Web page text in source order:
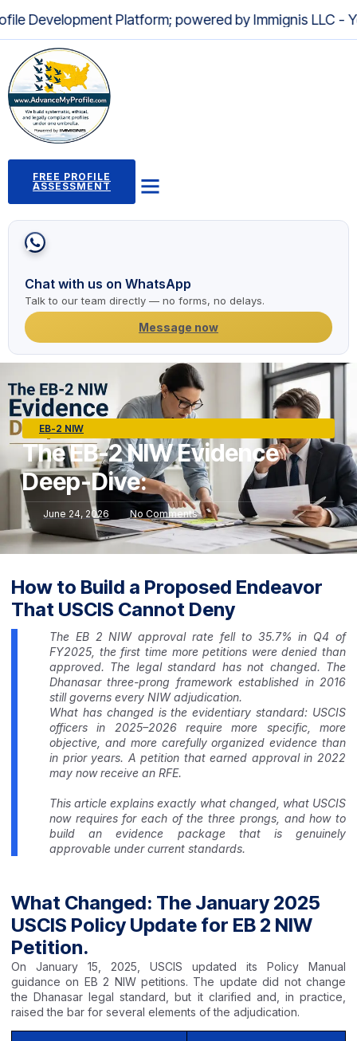
Platform; powered by Immignis LLC - Your
FREE PROFILE
ASSESSMENT
Chat with us on WhatsApp
Talk to our team directly — no forms, no delays.
Message now
EB-2 NIW
The EB-2 NIW Evidence
Deep-Dive:
June 24, 2026 No Comments
How to Build a Proposed Endeavor
That USCIS Cannot Deny
The EB 2 NIW approval rate fell to 35.7% in Q4 of
FY2025, the first time more petitions were denied than
approved. The legal standard has not changed. The
Dhanasar three-prong framework established in 2016
still governs every NIW adjudication.
What has changed is the evidentiary standard: USCIS
officers in 2025–2026 require more specific, more
objective, and more carefully organized evidence than
in prior years. A petition that earned approval in 2022
may now receive an RFE.
This article explains exactly what changed, what USCIS
now requires for each of the three prongs, and how to
build an evidence package that is genuinely
approvable under current standards.
What Changed: The January 2025
USCIS Policy Update for EB 2 NIW
Petition.
On January 15, 2025, USCIS updated its Policy Manual
guidance on EB 2 NIW petitions. The update did not change
the Dhanasar legal standard, but it clarified and, in practice,
raised the bar for several elements of the adjudication.